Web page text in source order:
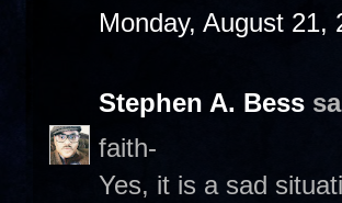
Monday, August 21,
Stephen A. Bess
faith-
Yes, it is a sad